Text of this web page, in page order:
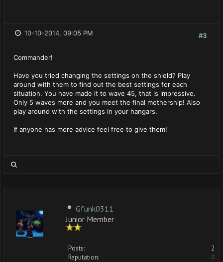
#3
10-10-2014, 09:05 PM
Commander!
Have you tried changing the settings on the shield? Play
around with them to find out the best settings for each
situation. You have made it to wave 45, that is impressive.
Only 5 waves more and you meet the final mothership! Also
play around with the settings in your hangars.
If anyone has more advice feel free to give them!
Gfunk0311
Junior Member
Posts:
2
Reputation:
0